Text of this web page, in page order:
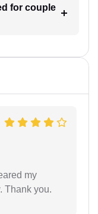
for couple
my
Thank you.